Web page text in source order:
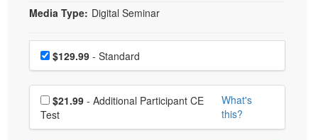
Media Type: Digital Seminar
Choose a price item
Price$129.99 - Standard
Choose additional price
$21.99
Test
What's
this?